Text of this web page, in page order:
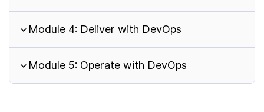
Module 4: Deliver with DevOps
Module 5: Operate with DevOps